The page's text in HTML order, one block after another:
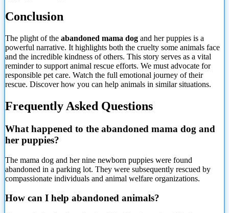
Conclusion
The plight of the abandoned mama dog and her puppies is a
powerful narrative. It highlights both the cruelty some animals face
and the incredible kindness of others. This story serves as a vital
reminder to support animal rescue efforts. We must advocate for
responsible pet care. Watch the full emotional journey of their
rescue. Discover how you can help animals in similar situations.
Frequently Asked Questions
What happened to the abandoned mama dog and
her puppies?
The mama dog and her nine newborn puppies were found
abandoned in a parking lot. They were subsequently rescued by
compassionate individuals and animal welfare organizations.
How can I help abandoned animals?